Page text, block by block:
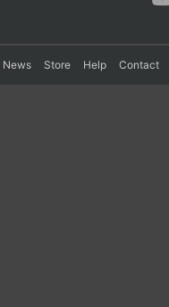
News Store Help Contact